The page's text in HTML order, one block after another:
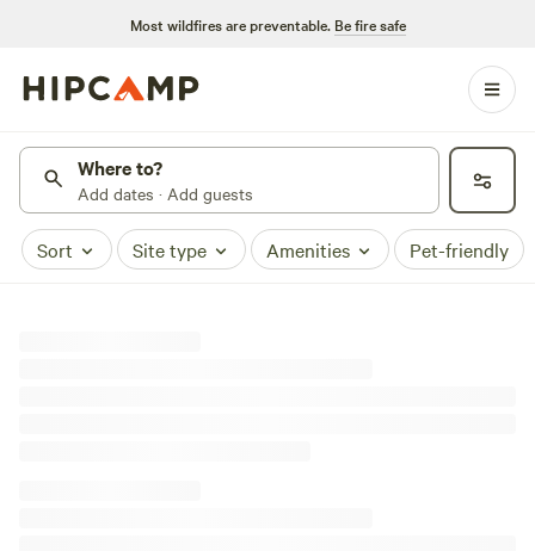
Most wildfires are preventable. Be fire safe
Where to?
Add dates · Add guests
Sort Site type Amenities Pet-friendly